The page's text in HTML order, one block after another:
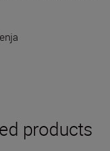
products